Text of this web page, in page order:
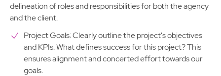
delineation of roles and responsibilities for both the agency
and the client.
Project Goals: Clearly outline the project's objectives
and KPIs. What defines success for this project? This
ensures alignment and concerted effort towards our
goals.